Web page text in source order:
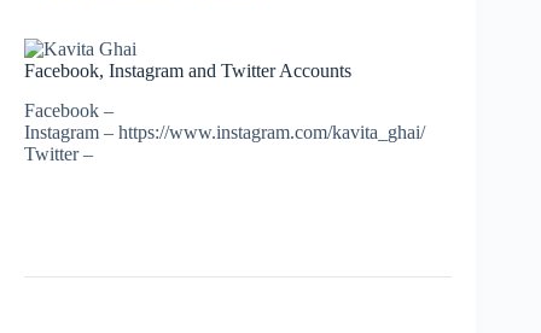
Facebook, Instagram and Twitter Accounts
Facebook –
Instagram – https://www.instagram.com/kavita_ghai/
Twitter –